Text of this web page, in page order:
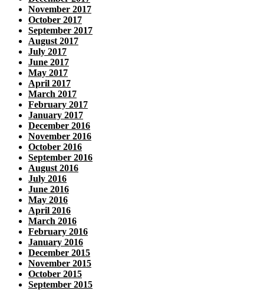
November 2017
October 2017
September 2017
August 2017
July 2017
June 2017
May 2017
April 2017
March 2017
February 2017
January 2017
December 2016
November 2016
October 2016
September 2016
August 2016
July 2016
June 2016
May 2016
April 2016
March 2016
February 2016
January 2016
December 2015
November 2015
October 2015
September 2015